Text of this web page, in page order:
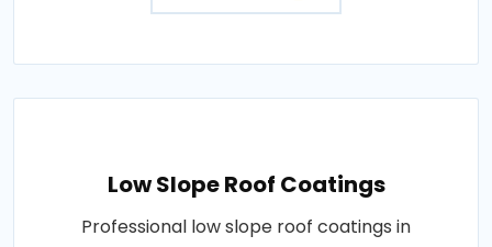
Low Slope Roof Coatings
Professional low slope roof coatings in